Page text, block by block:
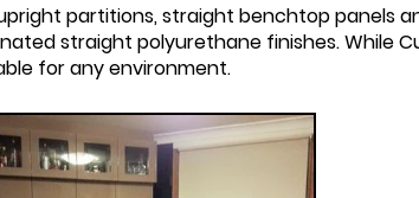
partitions, straight benchtop panels
straight polyurethane finishes. While
for any environment.